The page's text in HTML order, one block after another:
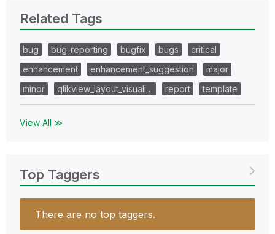
Related Tags
bug bug_reporting bugfix bugs
critical
enhancement
enhancement_suggestion
major
minor
qlikview_layout_visuali… report template
View All ≫
Top Taggers
There are no top taggers.